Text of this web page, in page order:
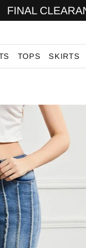
FINAL
TOPS SKIRTS